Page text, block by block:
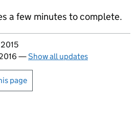
a few minutes to complete.
—Show all updates
or print this page
page